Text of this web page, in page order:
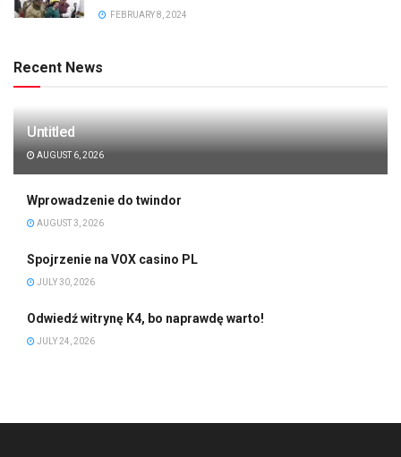
FEBRUARY 8, 2024
Recent News
Untitled
AUGUST 6, 2026
Wprowadzenie do twindor
AUGUST 3, 2026
Spojrzenie na VOX casino PL
JULY 30, 2026
Odwiedź witrynę K4, bo naprawdę warto!
JULY 24, 2026